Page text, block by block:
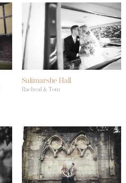
Saltmarshe Hall
Racheal & Tom